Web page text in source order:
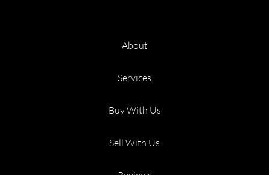
About
Services
Buy With Us
Sell With Us